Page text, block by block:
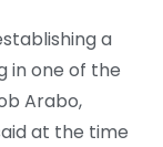
a
in one of the
Arabo,
at the time